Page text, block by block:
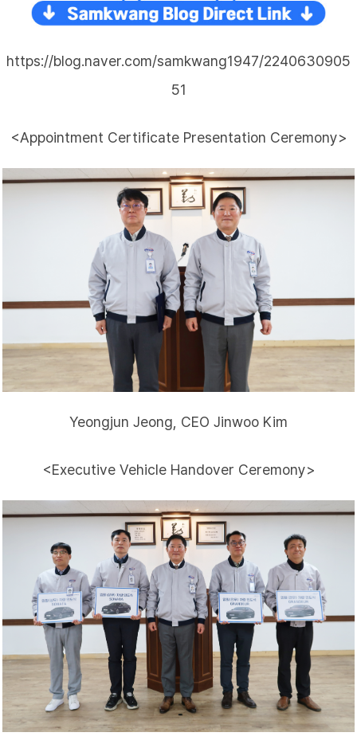
https://blog.naver.com/samkwang1947/2240630905
51
<Appointment Certificate Presentation Ceremony>
Yeongjun Jeong, CEO Jinwoo Kim
<Executive Vehicle Handover Ceremony>